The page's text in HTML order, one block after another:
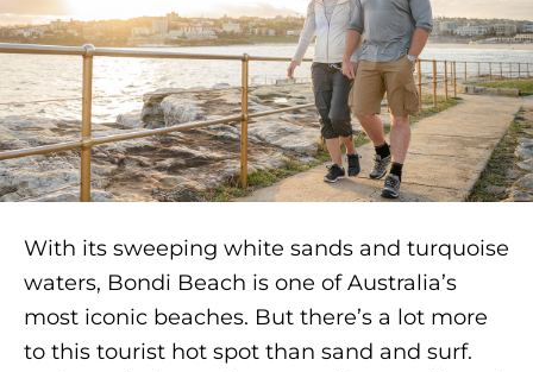
With its sweeping white sands and turquoise
waters, Bondi Beach is one of Australia’s
most iconic beaches. But there’s a lot more
to this tourist hot spot than sand and surf.